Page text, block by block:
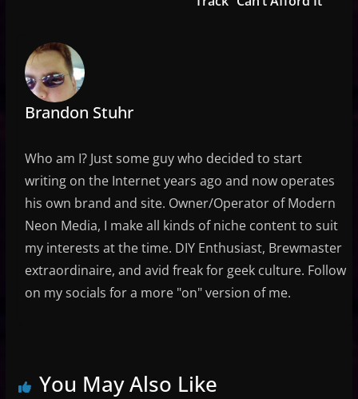
Brandon Stuhr
Who am I? Just some guy who decided to start
writing on the Internet years ago and now operates
his own brand and site. Owner/Operator of Modern
Neon Media, I make all kinds of niche content to suit
my interests at the time. DIY Enthusiast, Brewmaster
extraordinaire, and avid freak for geek culture. Follow
on my socials for a more "on" version of me.
You May Also Like